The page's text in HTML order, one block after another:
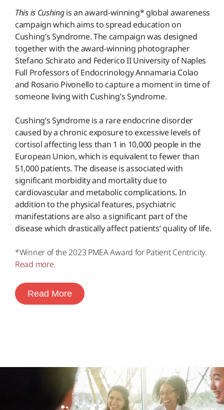
This is Cushingis an award-winning* global awareness
campaign which aims to spread education on
Cushing’s Syndrome. The campaign was designed
together with the award-winning photographer
Stefano Schirato and Federico II University of Naples
Full Professors of Endocrinology Annamaria Colao
and Rosario Pivonello to capture a moment in time of
someone living with Cushing’s Syndrome.
Cushing’s Syndrome is a rare endocrine disorder
caused by a chronic exposure to excessive levels of
cortisol affecting less than 1 in 10,000 people in the
European Union, which is equivalent to fewer than
51,000 patients. The disease is associated with
significant morbidity and mortality due to
cardiovascular and metabolic complications. In
addition to the physical features, psychiatric
manifestations are also a significant part of the
disease which drastically affect patients’ quality of life.
*Winner of the 2023 PMEA Award for Patient Centricity.
Read more.
Read More